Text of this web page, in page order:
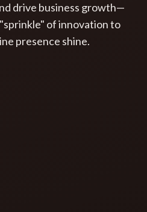
drive business growth—
of innovation to
presence shine.